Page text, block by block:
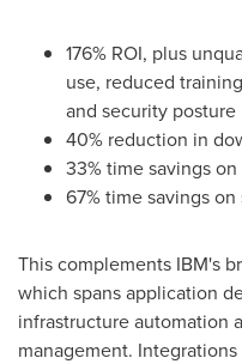
176% ROI, plus
use, reduced
and security posture
40% reduction in
33% time savings
67% time savings
This complements IBM's
which spans application
infrastructure automation
management.